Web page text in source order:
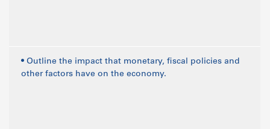
• Outline the impact that monetary, fiscal policies and
other factors have on the economy.